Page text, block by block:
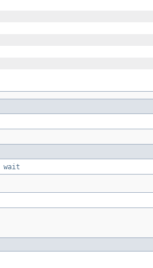
wait